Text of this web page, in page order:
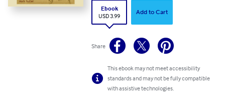
Ebook
USD 3.99
Add to Cart
Share
This ebook may not meet accessibility
standards and may not be fully compatible
with assistive technologies.